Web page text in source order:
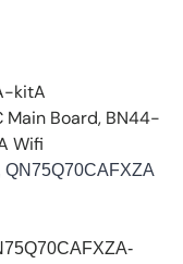
kitA
Main Board, BN44-
Wifi
QN75Q70CAFXZA